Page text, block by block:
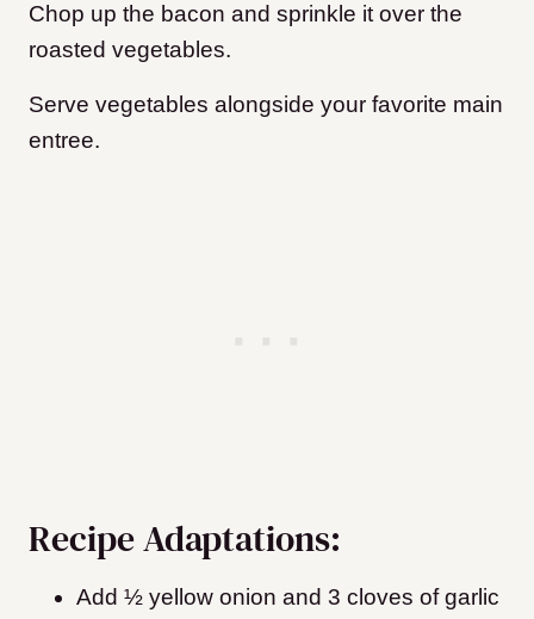
Chop up the bacon and sprinkle it over the
roasted vegetables.
Serve vegetables alongside your favorite main
entree.
Recipe Adaptations:
Add ½ yellow onion and 3 cloves of garlic